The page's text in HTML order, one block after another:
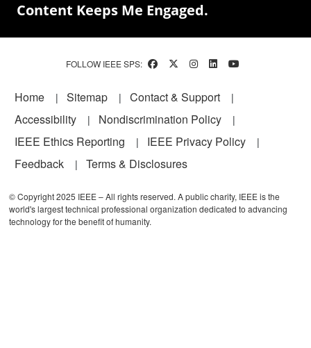
Content Keeps Me Engaged.
FOLLOW IEEE SPS:
Footer
Home Sitemap
Contact & Support
Accessibility
Nondiscrimination Policy
IEEE Ethics Reporting
IEEE Privacy Policy
Feedback
Terms & Disclosures
© Copyright 2025 IEEE – All rights reserved. A public charity, IEEE is the
world's largest technical professional organization dedicated to advancing
technology for the benefit of humanity.